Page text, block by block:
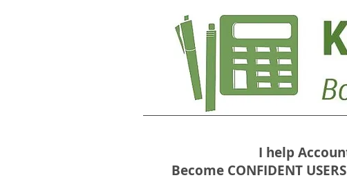
I help
Become CONFIDENT